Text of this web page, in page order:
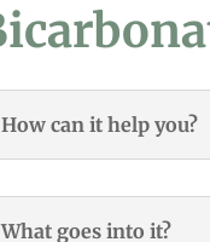
How can it help you?
What goes into it?